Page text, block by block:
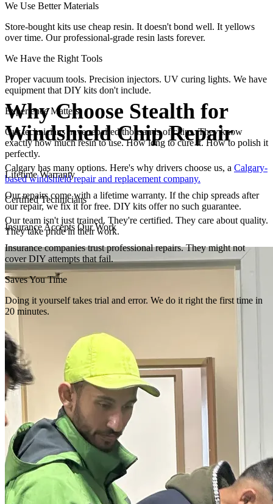
We Use Better Materials
Store-bought kits use cheap resin. It doesn't bond well. It yellows
over time. Our professional-grade resin lasts forever.
We Have the Right Tools
Proper vacuum tools. Precision injectors. UV curing lights. We have
equipment that DIY kits don't include.
Experience Matters
Our technicians have repaired thousands of chips. They know
exactly how much resin to use. How long to cure it. How to polish it
perfectly.
Lifetime Warranty
Our repairs come with a lifetime warranty. If the chip spreads after
our repair, we fix it for free. DIY kits offer no such guarantee.
Insurance Accepts Our Work
Insurance companies trust professional repairs. They might not
cover DIY attempts that fail.
Saves You Time
Doing it yourself takes trial and error. We do it right the first time in
20 minutes.
Why Choose Stealth for
Windshield Chip Repair
Calgary has many options. Here's why drivers choose us, a Calgary-
based windshield repair and replacement company.
Certified Technicians
Our team isn't just trained. They're certified. They care about quality.
They take pride in their work.